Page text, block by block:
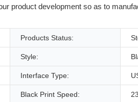
product development so as to
Products Status:
Style:
Interface Type:
Black Print Speed: